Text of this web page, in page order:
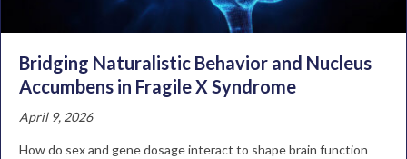
Bridging Naturalistic Behavior and Nucleus
Accumbens in Fragile X Syndrome
April 9, 2026
How do sex and gene dosage interact to shape brain function